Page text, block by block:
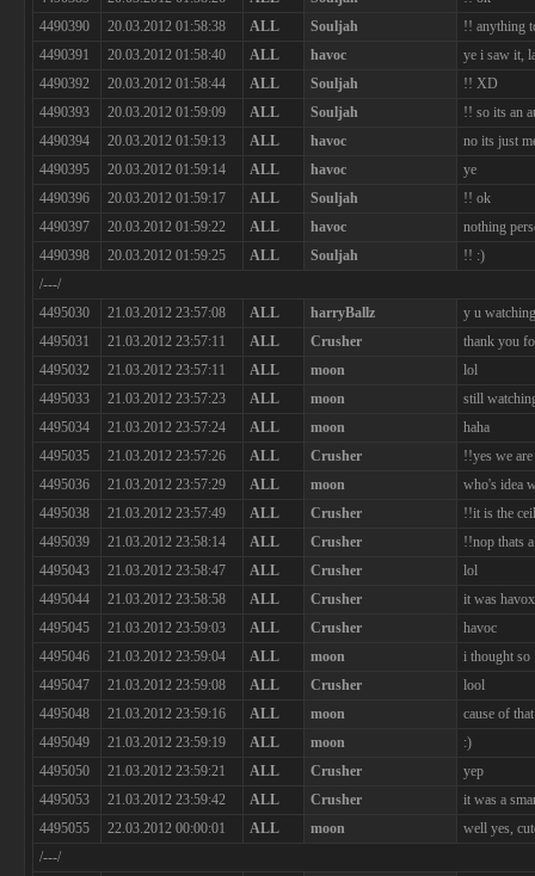
4490390
20.03.2012 01:58:38 ALL Souljah
!! anything
4490391
20.03.2012 01:58:40 ALL havoc
ye i saw it,
4490392
20.03.2012 01:58:44 ALL Souljah
!! XD
4490393
20.03.2012 01:59:09 ALL Souljah
!! so its an
4490394
20.03.2012 01:59:13 ALL havoc
no its just
4490395
20.03.2012 01:59:14 ALL havoc
ye
4490396
20.03.2012 01:59:17 ALL Souljah
!! ok
4490397
20.03.2012 01:59:22 ALL havoc
nothing
4490398
20.03.2012 01:59:25 ALL Souljah
!! :)
/---/
4495030
21.03.2012 23:57:08 ALL harryBallz
y u
4495031
21.03.2012 23:57:11 ALL Crusher
thank you
4495032
21.03.2012 23:57:11 ALL moon
lol
4495033
21.03.2012 23:57:23 ALL moon
still
4495034
21.03.2012 23:57:24 ALL moon
haha
4495035
21.03.2012 23:57:26 ALL Crusher
!!yes we are
4495036
21.03.2012 23:57:29 ALL moon
who's idea
4495038
21.03.2012 23:57:49 ALL Crusher
!!it is the
4495039
21.03.2012 23:58:14 ALL Crusher
!!nop thats
4495043
21.03.2012 23:58:47 ALL Crusher
lol
4495044
21.03.2012 23:58:58 ALL Crusher
it was
4495045
21.03.2012 23:59:03 ALL Crusher
havoc
4495046
21.03.2012 23:59:04 ALL moon
i thought so
4495047
21.03.2012 23:59:08 ALL Crusher
lool
4495048
21.03.2012 23:59:16 ALL moon
cause of
4495049
21.03.2012 23:59:19 ALL moon
:)
4495050
21.03.2012 23:59:21 ALL Crusher
yep
4495053
21.03.2012 23:59:42 ALL Crusher
it was a
4495055
22.03.2012 00:00:01 ALL moon
well yes,
/---/